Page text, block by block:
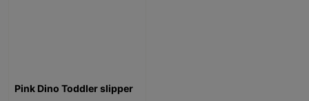
Pink Dino Toddler slipper